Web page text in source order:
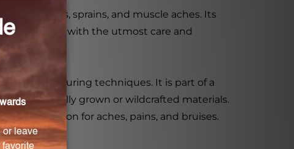
by bruises, sprains, and muscle aches. Its
Made with the utmost care and
manufacturing techniques. It is part of a
grown or wildcrafted materials.
solution for aches, pains, and bruises.